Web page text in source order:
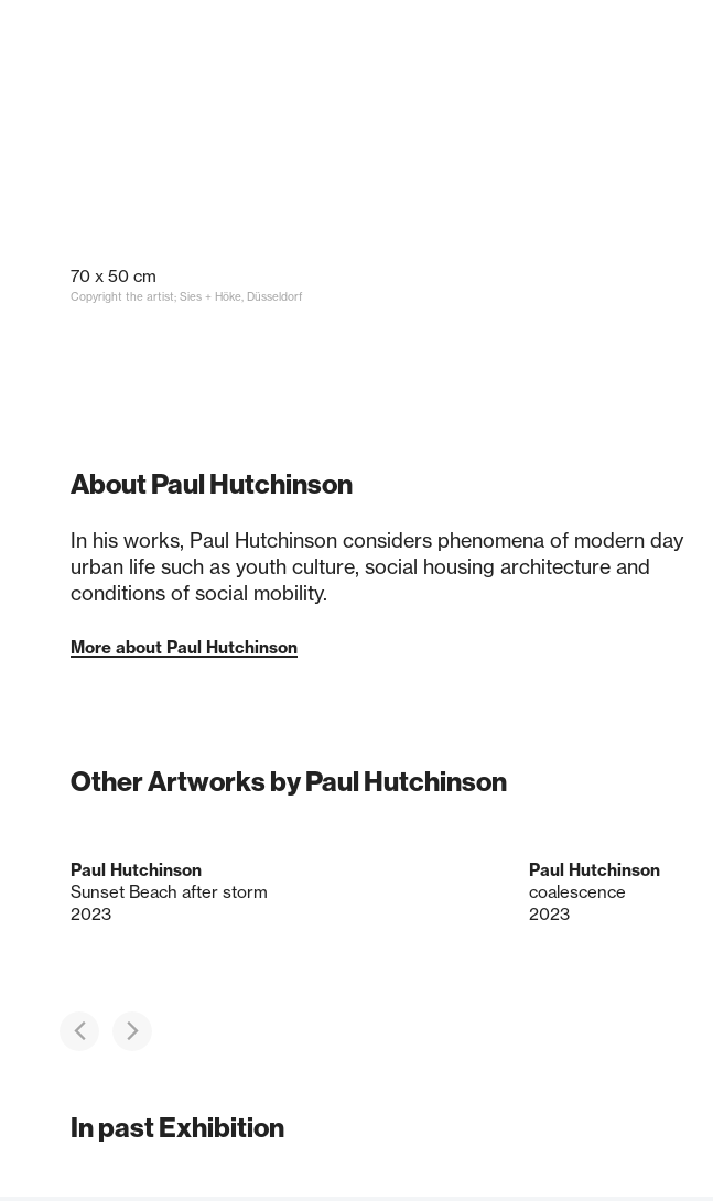
70 x 50 cm
Copyright the artist; Sies + Höke, Düsseldorf
About Paul Hutchinson
In his works, Paul Hutchinson considers phenomena of modern day
urban life such as youth culture, social housing architecture and
conditions of social mobility.
More about Paul Hutchinson
Other Artworks by Paul Hutchinson
Paul Hutchinson
Sunset Beach after storm
2023
Paul Hutchinson
coalescence
2023
In past Exhibition